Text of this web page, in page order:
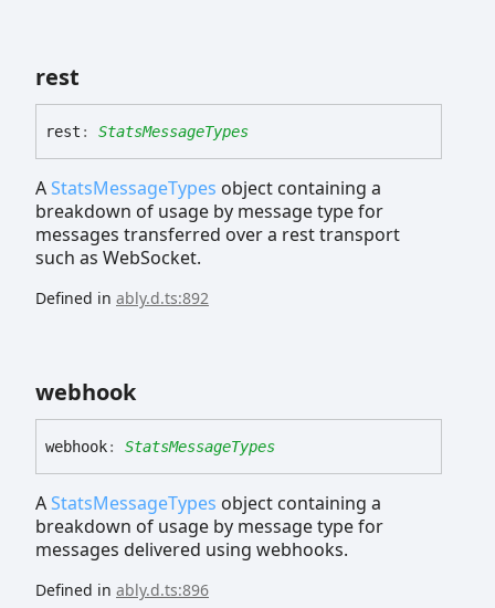
rest
rest : StatsMessageTypes
AStatsMessageTypes object containing a
breakdown of usage by message type for
messages transferred over a rest transport
such as WebSocket.
Defined in ably.d.ts:892
webhook
webhook: StatsMessageTypes
AStatsMessageTypes object containing a
breakdown of usage by message type for
messages delivered using webhooks.
Defined in ably.d.ts:896